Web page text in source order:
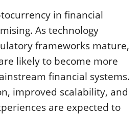
in financial
As technology
frameworks mature,
likely to become more
financial systems.
improved scalability, and
are expected to